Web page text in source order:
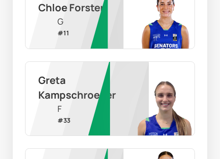
Chloe Forster
G
#11
Greta
Kampschroeder
F
#33